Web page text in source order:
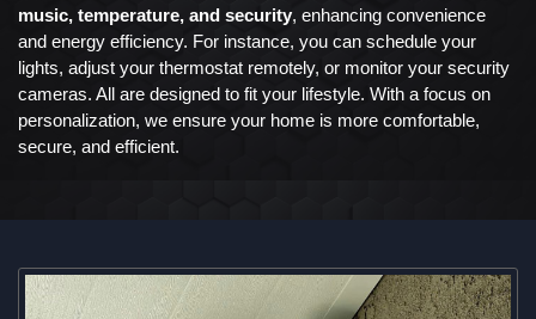
music, temperature, and security, enhancing convenience
and energy efficiency. For instance, you can schedule your
lights, adjust your thermostat remotely, or monitor your security
cameras. All are designed to fit your lifestyle. With a focus on
personalization, we ensure your home is more comfortable,
secure, and efficient.